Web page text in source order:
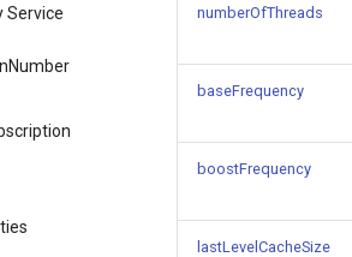
Service
numberOfThreads
baseFrequency
boostFrequency
lastLevelCacheSize